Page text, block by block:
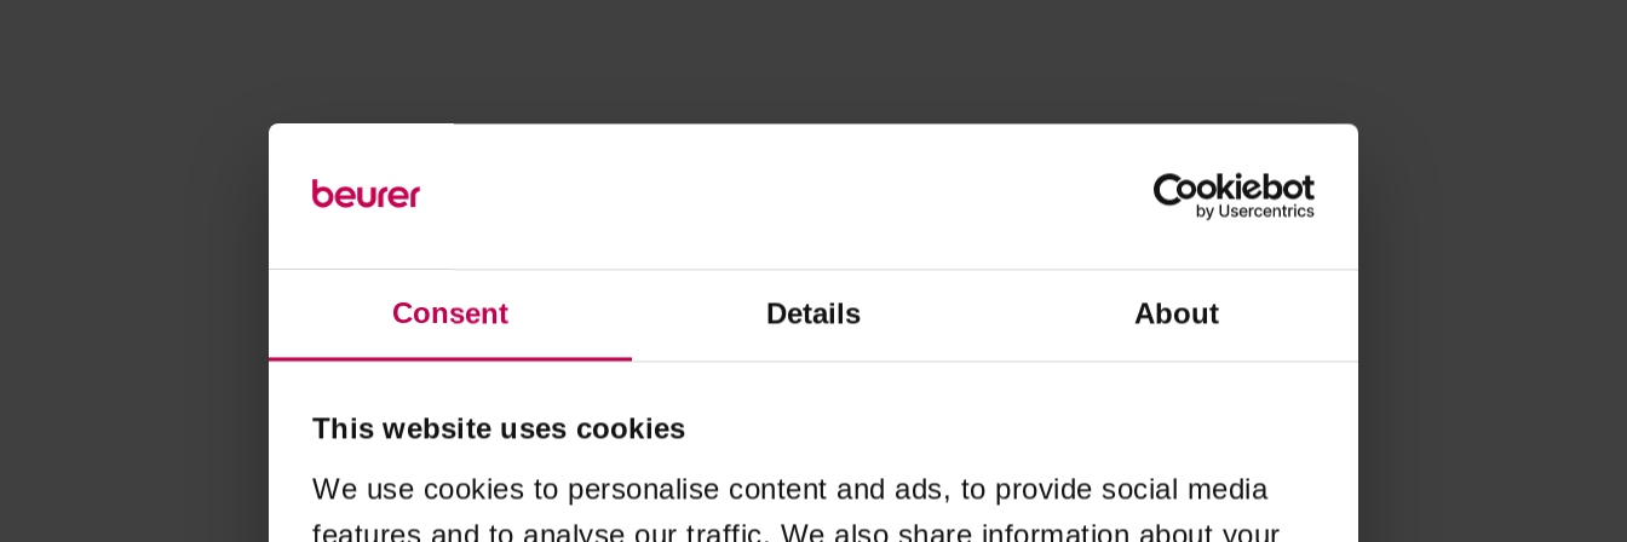
Consent Details About
This website uses cookies
We use cookies to personalise content and ads, to provide social media
features and to analyse our traffic. We also share information about your